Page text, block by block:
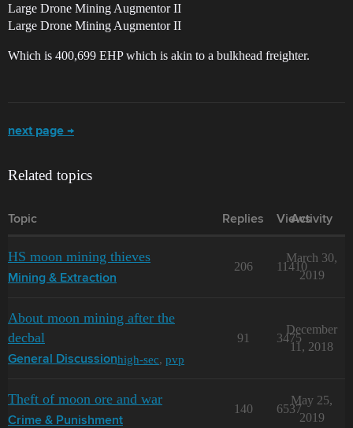
Large Drone Mining Augmentor II
Large Drone Mining Augmentor II
Which is 400,699 EHP which is akin to a bulkhead freighter.
next page →
Related topics
Topic Replies Views
Activity
HS moon mining thieves
Mining & Extraction
206 11410
March 30,
2019
About moon mining after the
decbal
General Discussionhigh-sec, pvp
91 3475
December
11, 2018
Theft of moon ore and war
Crime & Punishment
140 6537
May 25,
2019